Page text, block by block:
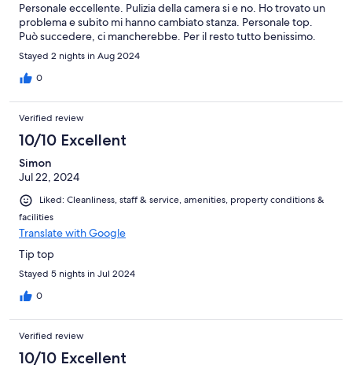
Personale eccellente. Pulizia della camera si e no. Ho trovato un
problema e subito mi hanno cambiato stanza. Personale top.
Può succedere, ci mancherebbe. Per il resto tutto benissimo.
Stayed 2 nights in Aug 2024
0
Verified review
10/10 Excellent
Simon
Jul 22, 2024
Liked: Cleanliness, staff & service, amenities, property conditions &
facilities
Translate with Google
Tip top
Stayed 5 nights in Jul 2024
0
Verified review
10/10 Excellent